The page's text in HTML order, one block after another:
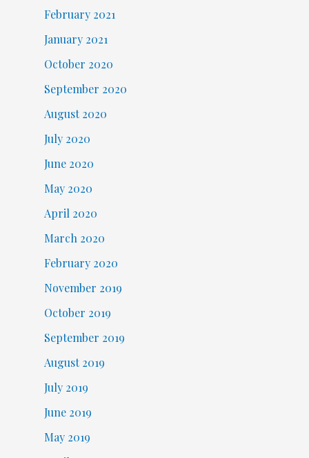
February 2021
January 2021
October 2020
September 2020
August 2020
July 2020
June 2020
May 2020
April 2020
March 2020
February 2020
November 2019
October 2019
September 2019
August 2019
July 2019
June 2019
May 2019